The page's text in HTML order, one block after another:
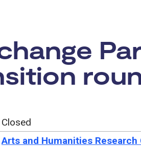
Closed
Arts and Humanities Research